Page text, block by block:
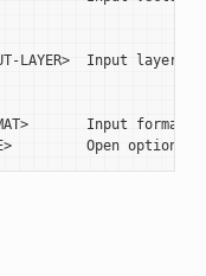
LAYER>  Input layer
Input formats